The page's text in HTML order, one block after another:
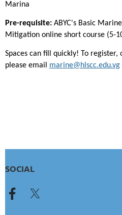
Marina
Pre-requisite: ABYC's Basic
Mitigation online short course (5-
Spaces can fill quickly! To
please email marine@hlscc.edu.vg
SOCIAL